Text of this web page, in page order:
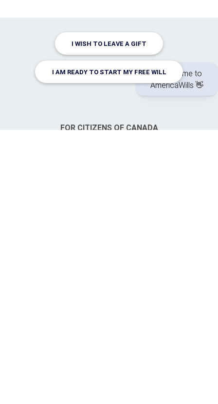
I WISH TO LEAVE A GIFT
I AM READY TO START MY FREE WILL
FOR CITIZENS OF CANADA